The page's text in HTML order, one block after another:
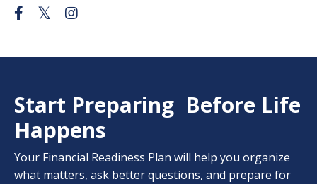
Start Preparing Before Life
Happens
Your Financial Readiness Plan will help you organize
what matters, ask better questions, and prepare for